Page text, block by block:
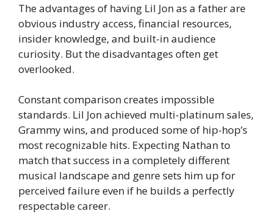
The advantages of having Lil Jon as a father are
obvious industry access, financial resources,
insider knowledge, and built-in audience
curiosity. But the disadvantages often get
overlooked.
Constant comparison creates impossible
standards. Lil Jon achieved multi-platinum sales,
Grammy wins, and produced some of hip-hop’s
most recognizable hits. Expecting Nathan to
match that success in a completely different
musical landscape and genre sets him up for
perceived failure even if he builds a perfectly
respectable career.